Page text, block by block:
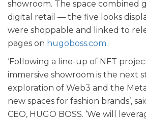
showroom. The space combined
digital retail — the five looks
were shoppable and linked to
pages on hugoboss.com.
‘Following a line-up of NFT
immersive showroom is the next
exploration of Web3 and the
new spaces for fashion brands’,
CEO, HUGO BOSS. ‘We will